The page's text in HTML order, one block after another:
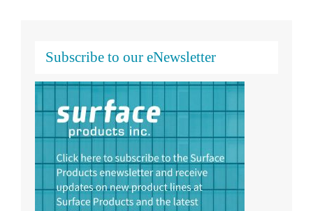
Subscribe to our eNewsletter